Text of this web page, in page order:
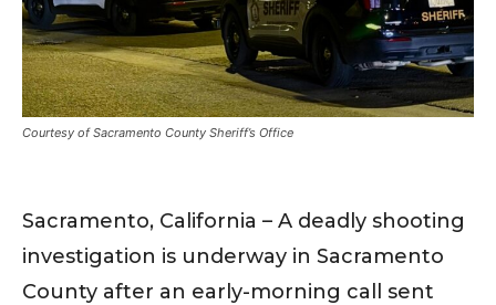
Courtesy of Sacramento County Sheriff’s Office
Sacramento, California – A deadly shooting
investigation is underway in Sacramento
County after an early-morning call sent